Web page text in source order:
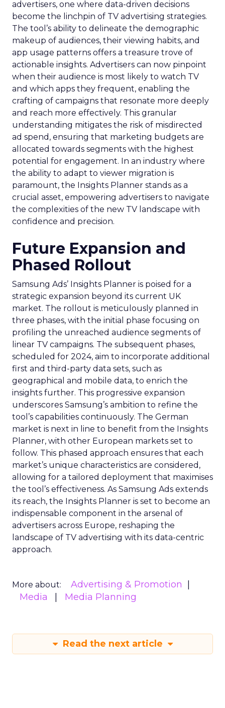
advertisers, one where data-driven decisions
become the linchpin of TV advertising strategies.
The tool’s ability to delineate the demographic
makeup of audiences, their viewing habits, and
app usage patterns offers a treasure trove of
actionable insights. Advertisers can now pinpoint
when their audience is most likely to watch TV
and which apps they frequent, enabling the
crafting of campaigns that resonate more deeply
and reach more effectively. This granular
understanding mitigates the risk of misdirected
ad spend, ensuring that marketing budgets are
allocated towards segments with the highest
potential for engagement. In an industry where
the ability to adapt to viewer migration is
paramount, the Insights Planner stands as a
crucial asset, empowering advertisers to navigate
the complexities of the new TV landscape with
confidence and precision.
Future Expansion and
Phased Rollout
Samsung Ads’ Insights Planner is poised for a
strategic expansion beyond its current UK
market. The rollout is meticulously planned in
three phases, with the initial phase focusing on
profiling the unreached audience segments of
linear TV campaigns. The subsequent phases,
scheduled for 2024, aim to incorporate additional
first and third-party data sets, such as
geographical and mobile data, to enrich the
insights further. This progressive expansion
underscores Samsung’s ambition to refine the
tool’s capabilities continuously. The German
market is next in line to benefit from the Insights
Planner, with other European markets set to
follow. This phased approach ensures that each
market’s unique characteristics are considered,
allowing for a tailored deployment that maximises
the tool’s effectiveness. As Samsung Ads extends
its reach, the Insights Planner is set to become an
indispensable component in the arsenal of
advertisers across Europe, reshaping the
landscape of TV advertising with its data-centric
approach.
More about:
Advertising & Promotion
Media
Media Planning
Read the next article